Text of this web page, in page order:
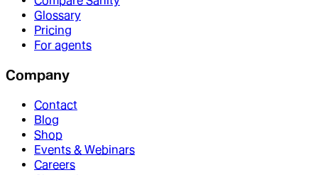
Glossary
Pricing
For agents
Company
Contact
Blog
Shop
Events & Webinars
Careers